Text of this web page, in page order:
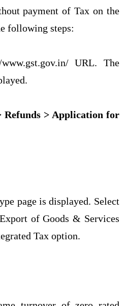
payment of Tax on the
following steps:
URL. The
Refunds > Application for
page is displayed. Select
of Goods & Services
Tax option.